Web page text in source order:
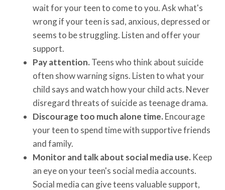
wait for your teen to come to you. Ask what's
wrong if your teen is sad, anxious, depressed or
seems to be struggling. Listen and offer your
support.
Pay attention. Teens who think about suicide
often show warning signs. Listen to what your
child says and watch how your child acts. Never
disregard threats of suicide as teenage drama.
Discourage too much alone time. Encourage
your teen to spend time with supportive friends
and family.
Monitor and talk about social media use. Keep
an eye on your teen's social media accounts.
Social media can give teens valuable support,